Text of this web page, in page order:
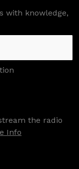
with knowledge,
the radio
Info